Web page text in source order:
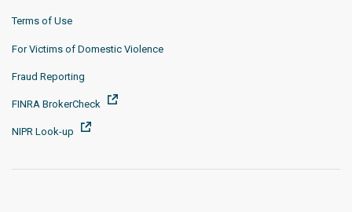
Terms of Use
For Victims of Domestic Violence
Fraud Reporting
FINRA BrokerCheck
NIPR Look-up